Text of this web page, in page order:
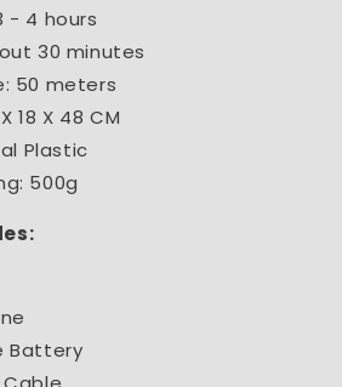
- 4 hours
30 minutes
50 meters
18 X 48 CM
Plastic
500g
Battery